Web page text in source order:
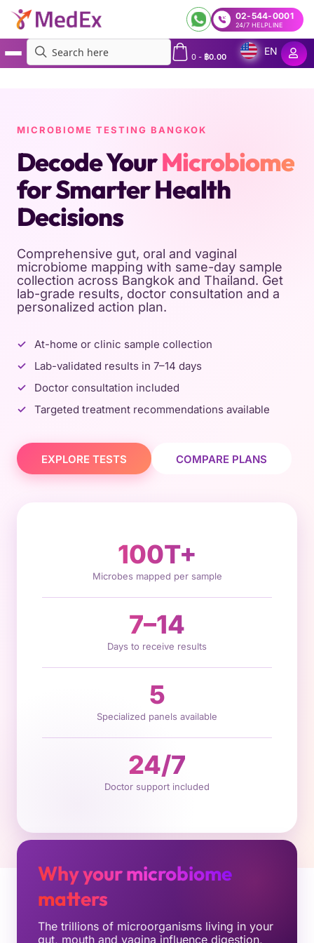
02-544-0001
24/7 HELPLINE
0- ฿0.00
EN
MICROBIOME TESTING BANGKOK
Decode YourMicrobiome
for Smarter Health
Decisions
Comprehensive gut, oral and vaginal
microbiome mapping with same-day sample
collection across Bangkok and Thailand. Get
lab-grade results, doctor consultation and a
personalized action plan.
At-home or clinic sample collection
Lab-validated results in 7–14 days
Doctor consultation included
Targeted treatment recommendations available
EXPLORE TESTS COMPARE PLANS
100T+
Microbes mapped per sample
7–14
Days to receive results
5
Specialized panels available
24/7
Doctor support included
Why your microbiome
matters
The trillions of microorganisms living in your
gut, mouth and vagina influence digestion,